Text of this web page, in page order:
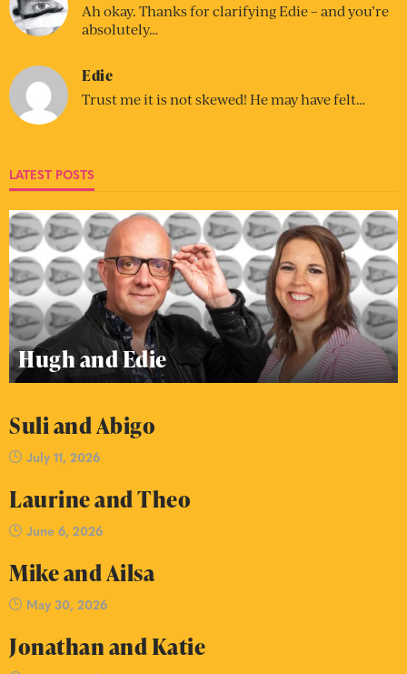
Ah okay. Thanks for clarifying Edie – and you’re
absolutely…
Edie
Trust me it is not skewed! He may have felt…
LATEST POSTS
Hugh and Edie
Suli and Abigo
July 11, 2026
Laurine and Theo
June 6, 2026
Mike and Ailsa
May 30, 2026
Jonathan and Katie